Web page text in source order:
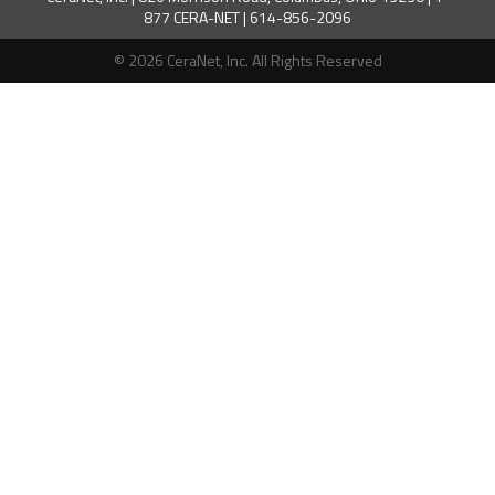
877 CERA-NET | 614-856-2096
© 2026 CeraNet, Inc. All Rights Reserved